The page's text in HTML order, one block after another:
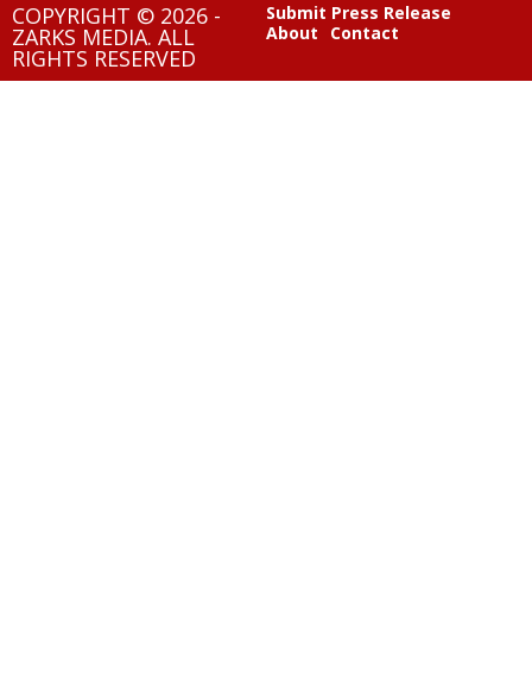
COPYRIGHT © 2026 -
ZARKS MEDIA. ALL
RIGHTS RESERVED
Submit Press Release
About
Contact